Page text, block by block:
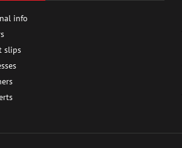
info
slips